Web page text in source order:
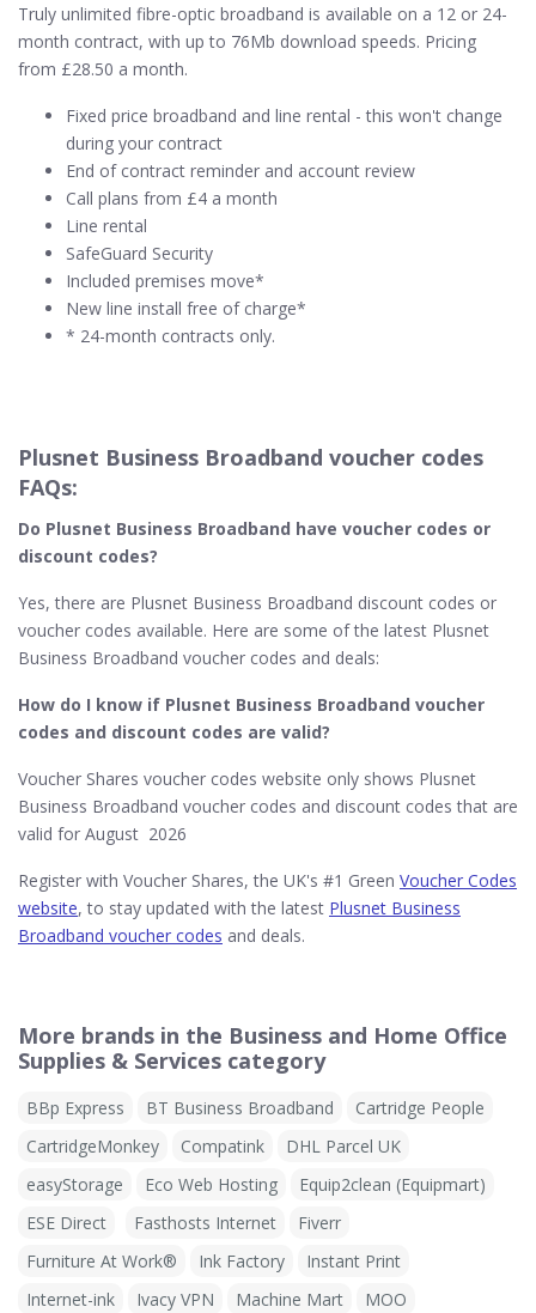
Truly unlimited fibre-optic broadband is available on a 12 or 24-
month contract, with up to 76Mb download speeds. Pricing
from £28.50 a month.
Fixed price broadband and line rental - this won't change
during your contract
End of contract reminder and account review
Call plans from £4 a month
Line rental
SafeGuard Security
Included premises move*
New line install free of charge*
* 24-month contracts only.
Plusnet Business Broadband voucher codes
FAQs:
Do Plusnet Business Broadband​ have voucher codes or
discount codes?
Yes, there are Plusnet Business Broadband discount codes or
voucher codes available. Here are some of the latest Plusnet
Business Broadband voucher codes and deals:
How do I know if Plusnet Business Broadband​ voucher
codes and discount codes are valid?
Voucher Shares voucher codes website only shows Plusnet
Business Broadband voucher codes and discount codes that are
valid for August 2026
Register with Voucher Shares, the UK's #1 Green Voucher Codes
website, to stay updated with the latest Plusnet Business
Broadband voucher codes and deals.
More brands in the Business and Home Office
Supplies & Services category
BBp Express BT Business Broadband
Cartridge People
CartridgeMonkey
Compatink
DHL Parcel UK
easyStorage
Eco Web Hosting
Equip2clean (Equipmart)
ESE Direct
Fasthosts Internet
Fiverr
Furniture At Work®
Ink Factory
Instant Print
Internet-ink
Ivacy VPN Machine Mart
MOO